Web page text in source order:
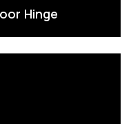
Hinge